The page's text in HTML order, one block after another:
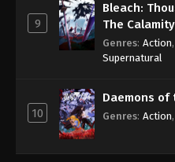
9
Bleach:
The Calamity
Genres: Action,
Supernatural
10
Daemons of
Genres: Action,